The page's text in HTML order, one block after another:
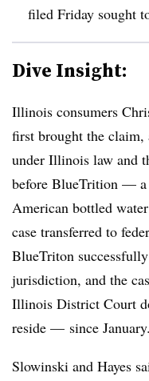
filed Friday sought
Dive Insight:
Illinois consumers
first brought the claim,
under Illinois law and
before BlueTrition — a
American bottled
case transferred to
BlueTriton
jurisdiction, and the
Illinois District Court
reside — since January.
Slowinski and Hayes